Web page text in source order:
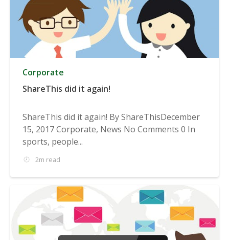
Corporate
ShareThis did it again!
ShareThis did it again! By ShareThisDecember
15, 2017 Corporate, News No Comments 0 In
sports, people...
2m read